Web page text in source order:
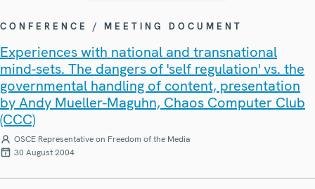
CONFERENCE / MEETING DOCUMENT
Experiences with national and transnational
mind-sets. The dangers of 'self regulation' vs. the
governmental handling of content, presentation
by Andy Mueller-Maguhn, Chaos Computer Club
(CCC)
OSCE Representative on Freedom of the Media
30 August 2004